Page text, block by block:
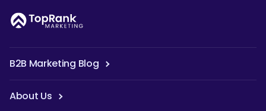
B2B Marketing Blog
About Us